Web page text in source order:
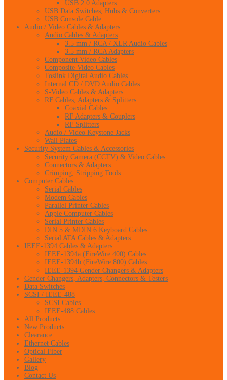
USB 2.0 Adapters
USB Data Switches, Hubs & Converters
USB Console Cable
Audio / Video Cables & Adapters
Audio Cables & Adapters
3.5 mm / RCA / XLR Audio Cables
3.5 mm / RCA Adapters
Component Video Cables
Composite Video Cables
Toslink Digital Audio Cables
Internal CD / DVD Audio Cables
S-Video Cables & Adapters
RF Cables, Adapters & Splitters
Coaxial Cables
RF Adapters & Couplers
RF Splitters
Audio / Video Keystone Jacks
Wall Plates
Security System Cables & Accessories
Security Camera (CCTV) & Video Cables
Connectors & Adapters
Crimping, Stripping Tools
Computer Cables
Serial Cables
Modem Cables
Parallel Printer Cables
Apple Computer Cables
Serial Printer Cables
DIN 5 & MDIN 6 Keyboard Cables
Serial ATA Cables & Adapters
IEEE-1394 Cables & Adapters
IEEE-1394a (FireWire 400) Cables
IEEE-1394b (FireWire 800) Cables
IEEE-1394 Gender Changers & Adapters
Gender Changers, Adapters, Connectors & Testers
Data Switches
SCSI / IEEE-488
SCSI Cables
IEEE-488 Cables
All Products
New Products
Clearance
Ethernet Cables
Optical Fiber
Gallery
Blog
Contact Us